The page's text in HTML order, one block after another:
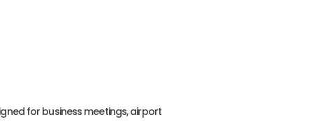
for business meetings, airport